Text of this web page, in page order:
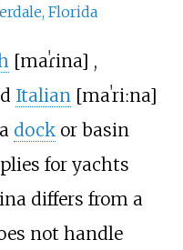
Florida
[maˈɾina] ,
Italian [maˈriːna]
dockor basin
for yachts
differs from a
not handle